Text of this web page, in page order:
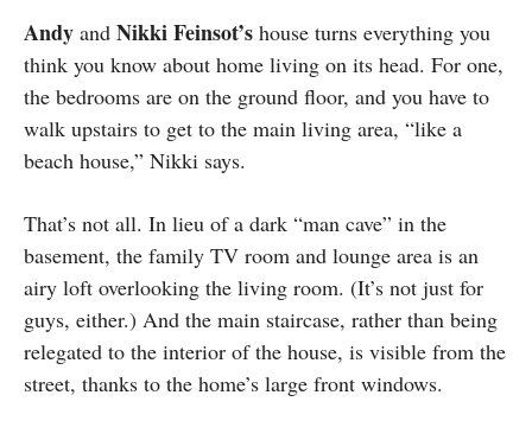
Andy and NikkiFeinsot’s house turns everything you
think you know about home living on its head. For one,
the bedrooms are on the ground floor, and you have to
walk upstairs to get to the main living area, “like a
beach house,” Nikki says.
That’s not all. In lieu of a dark “man cave” in the
basement, the family TV room and lounge area is an
airy loft overlooking the living room. (It’s not just for
guys, either.) And the main staircase, rather than being
relegated to the interior of the house, is visible from the
street, thanks to the home’s large front windows.